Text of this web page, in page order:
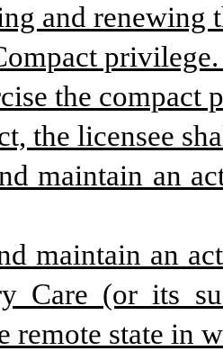
and renewing
the compact
the licensee
maintain an
maintain an
Care (or its
remote state in